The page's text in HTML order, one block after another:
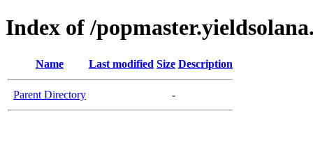
Index of /
Name Last modified Size Description
Parent Directory -